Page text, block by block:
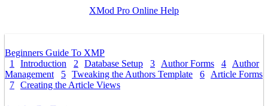
XMod Pro Online Help
Beginners Guide To XMP
1
Introduction 2 Database Setup 3 Author Forms 4
Author
Management
5 Tweaking the Authors Template 6
Article Forms
7 Creating the Article Views